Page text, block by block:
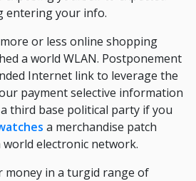
entering your info.
or less online shopping
a world WLAN. Postponement
Internet link to leverage the
payment selective information
third base political party if you
a merchandise patch
electronic network.
money in a turgid range of